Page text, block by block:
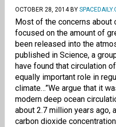
OCTOBER 28, 2014BY
Most of the concerns about
focused on the amount of
been released into the
published in Science, a
have found that circulation
equally important role in
climate…”We argue that it
modern deep ocean
about 2.7 million years ago,
carbon dioxide